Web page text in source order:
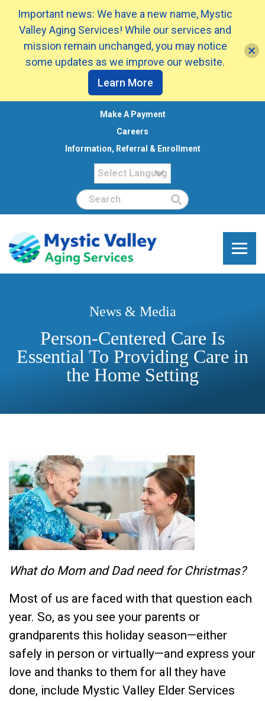
Make A Payment
Careers
Information, Referral & Enrollment
Search
News & Media
Person-Centered Care Is
Essential To Providing Care in
the Home Setting
What do Mom and Dad need for Christmas?
Most of us are faced with that question each
year. So, as you see your parents or
grandparents this holiday season—either
safely in person or virtually—and express your
love and thanks to them for all they have
done, include Mystic Valley Elder Services
Important news: We have a new name, Mystic
Valley Aging Services! While our services and
mission remain unchanged, you may notice
some updates as we improve our website.
Learn More